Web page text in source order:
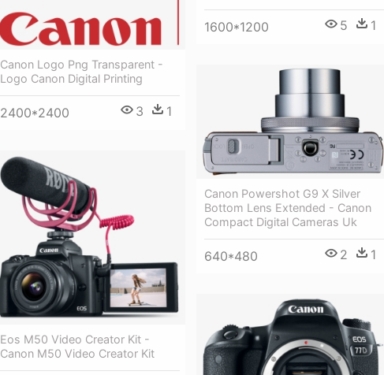
1600*1200 5 1
Canon Logo Png Transparent -
Logo Canon Digital Printing
2400*2400 3 1
Canon Powershot G9 X Silver
Bottom Lens Extended - Canon
Compact Digital Cameras Uk
640*480 2 1
Eos M50 Video Creator Kit -
Canon M50 Video Creator Kit